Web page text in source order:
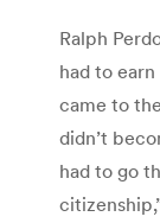
Ralph
had to
came to
didn’t
had to go